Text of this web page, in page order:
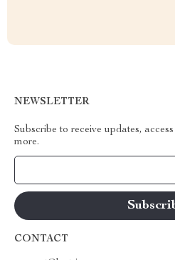
NEWSLETTER
Subscribe to receive updates,
more.
CONTACT